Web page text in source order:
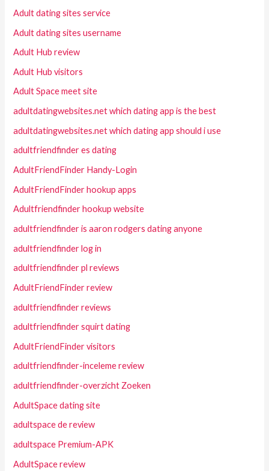
Adult dating sites service
Adult dating sites username
Adult Hub review
Adult Hub visitors
Adult Space meet site
adultdatingwebsites.net which dating app is the best
adultdatingwebsites.net which dating app should i use
adultfriendfinder es dating
AdultFriendFinder Handy-Login
AdultFriendFinder hookup apps
Adultfriendfinder hookup website
adultfriendfinder is aaron rodgers dating anyone
adultfriendfinder log in
adultfriendfinder pl reviews
AdultFriendFinder review
adultfriendfinder reviews
adultfriendfinder squirt dating
AdultFriendFinder visitors
adultfriendfinder-inceleme review
adultfriendfinder-overzicht Zoeken
AdultSpace dating site
adultspace de review
adultspace Premium-APK
AdultSpace review